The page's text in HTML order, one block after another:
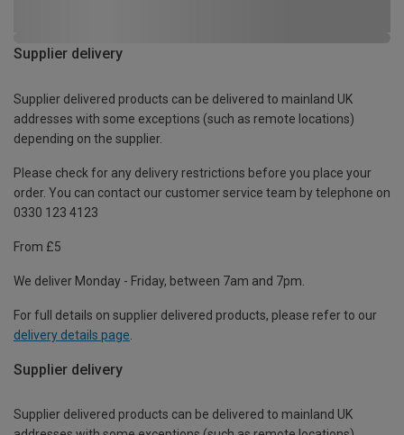
Supplier delivery
Supplier delivered products can be delivered to mainland UK
addresses with some exceptions (such as remote locations)
depending on the supplier.
Please check for any delivery restrictions before you place your
order. You can contact our customer service team by telephone on
0330 123 4123
From £5
We deliver Monday - Friday, between 7am and 7pm.
For full details on supplier delivered products, please refer to our
delivery details page
Supplier delivery
Supplier delivered products can be delivered to mainland UK